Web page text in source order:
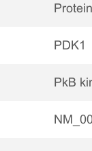
PDK1
PkB